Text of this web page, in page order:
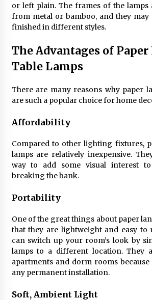
Modern Interior Design:
Light
4 months ago
Rustic Charm: Natural
5 months ago
Modern Elegance:
Design
Illuminate Your Outdoor
Lantern Wall Sconces
6 months ago
or left plain. The frames of the lamps
from metal or bamboo, and they may
finished in different styles.
The Advantages of
Table Lamps
There are many reasons why paper
are such a popular choice for home
Affordability
Compared to other lighting fixtures,
lamps are relatively inexpensive.
way to add some visual interest
breaking the bank.
Portability
One of the great things about paper
that they are lightweight and easy to
can switch up your room’s look by
lamps to a different location. They
apartments and dorm rooms because
any permanent installation.
Soft, Ambient Light